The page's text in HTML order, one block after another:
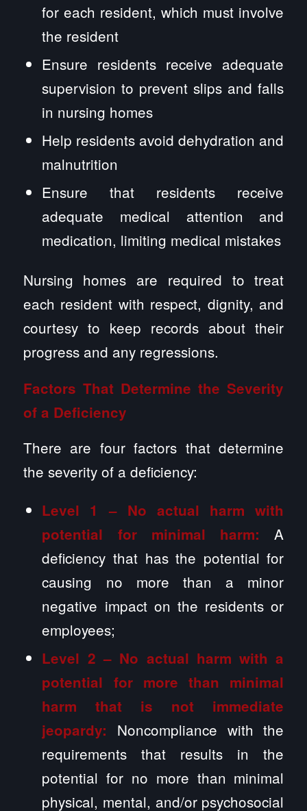
for each resident, which must involve
the resident
Ensure residents receive adequate
supervision to prevent slips and falls
in nursing homes
Help residents avoid dehydration and
malnutrition
Ensure that residents receive
adequate medical attention and
medication, limiting medical mistakes
Nursing homes are required to treat
each resident with respect, dignity, and
courtesy to keep records about their
progress and any regressions.
Factors That Determine the Severity
of a Deficiency
There are four factors that determine
the severity of a deficiency:
Level 1 – No actual harm with
potential for minimal harm:A
deficiency that has the potential for
causing no more than a minor
negative impact on the residents or
employees;
Level 2 – No actual harm with a
potential for more than minimal
harm that is not immediate
jeopardy: Noncompliance with the
requirements that results in the
potential for no more than minimal
physical, mental, and/or psychosocial